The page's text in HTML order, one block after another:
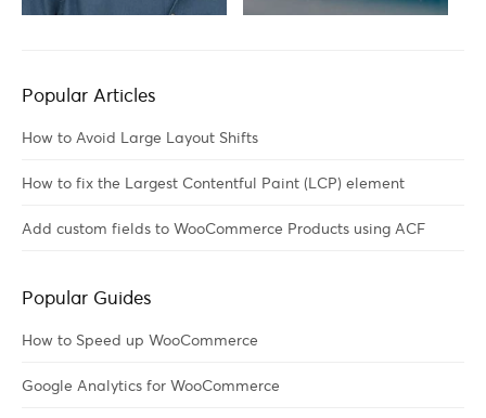
Popular Articles
How to Avoid Large Layout Shifts
How to fix the Largest Contentful Paint (LCP) element
Add custom fields to WooCommerce Products using ACF
Popular Guides
How to Speed up WooCommerce
Google Analytics for WooCommerce